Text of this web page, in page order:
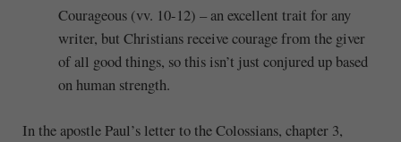
Courageous (vv. 10-12) – an excellent trait for any
writer, but Christians receive courage from the giver
of all good things, so this isn’t just conjured up based
on human strength.
In the apostle Paul’s letter to the Colossians, chapter 3,